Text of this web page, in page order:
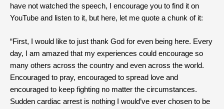
have not watched the speech, I encourage you to find it on
YouTube and listen to it, but here, let me quote a chunk of it:
“First, I would like to just thank God for even being here. Every
day, I am amazed that my experiences could encourage so
many others across the country and even across the world.
Encouraged to pray, encouraged to spread love and
encouraged to keep fighting no matter the circumstances.
Sudden cardiac arrest is nothing I would’ve ever chosen to be